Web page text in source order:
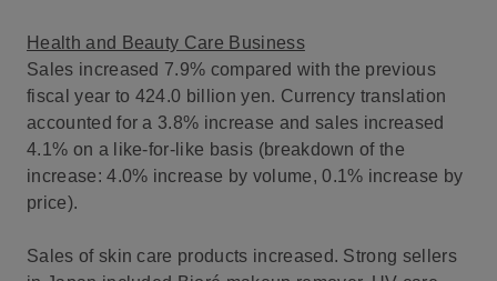
Health and Beauty Care Business
Sales increased 7.9% compared with the previous
fiscal year to 424.0 billion yen. Currency translation
accounted for a 3.8% increase and sales increased
4.1% on a like-for-like basis (breakdown of the
increase: 4.0% increase by volume, 0.1% increase by
price).
Sales of skin care products increased. Strong sellers